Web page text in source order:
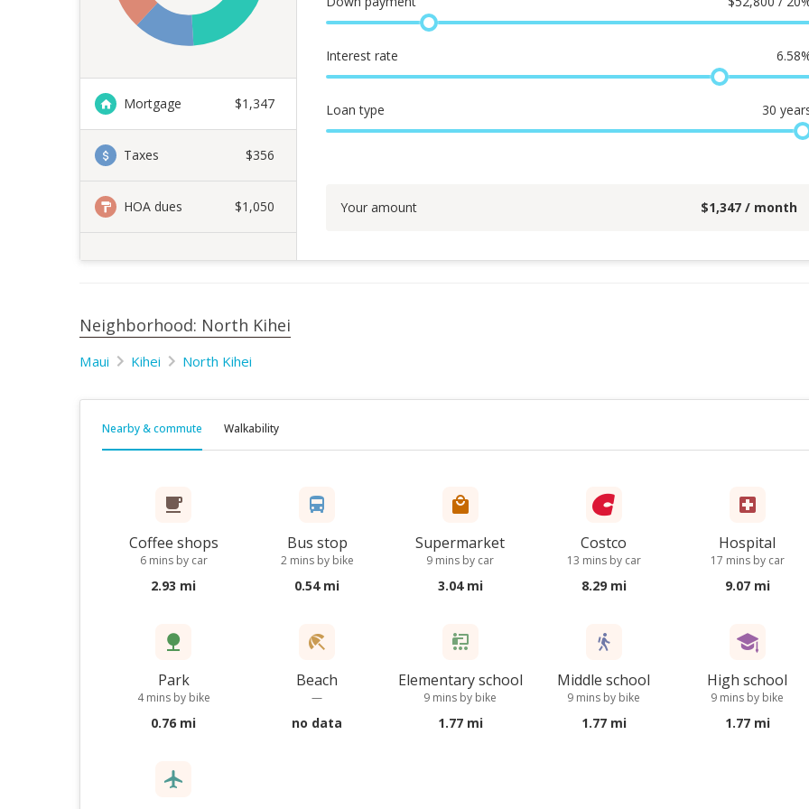
Mortgage $1,347
Taxes $356
HOA dues $1,050
Interest rate 6.58
Loan type 30
Your amount $1,347 / month
Neighborhood: North Kihei
Maui Kihei North Kihei
Nearby & commute Walkability
Coffee shops
6 mins by car
2.93 mi
Bus stop
2 mins by bike
0.54 mi
Supermarket
9 mins by car
3.04 mi
Costco
13 mins by car
8.29 mi
Hospital
17 mins by car
9.07 mi
Park
4 mins by bike
0.76 mi
Beach
—
no data
Elementary school
9 mins by bike
1.77 mi
Middle school
9 mins by bike
1.77 mi
High school
9 mins by bike
1.77 mi